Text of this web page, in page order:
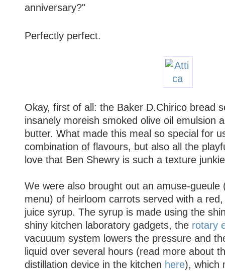
anniversary?"
Perfectly perfect.
Okay, first of all: the Baker D.Chirico bread
insanely moreish smoked olive oil emulsion
butter. What made this meal so special for
combination of flavours, but also all the
love that Ben Shewry is such a texture
We were also brought out an amuse-gueule
menu) of heirloom carrots served with a
juice syrup. The syrup is made using the
shiny kitchen laboratory gadgets, the rotary
vacuuum system lowers the pressure and
liquid over several hours (read more about
distillation device in the kitchen here), which